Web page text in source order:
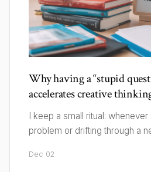
Why having a “stupid
accelerates creative
I keep a small ritual: whenever
problem or drifting through a
Dec 02